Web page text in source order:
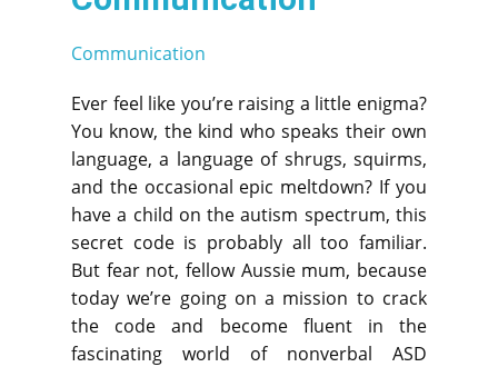
Communication
Ever feel like you’re raising a little enigma?
You know, the kind who speaks their own
language, a language of shrugs, squirms,
and the occasional epic meltdown? If you
have a child on the autism spectrum, this
secret code is probably all too familiar.
But fear not, fellow Aussie mum, because
today we’re going on a mission to crack
the code and become fluent in the
fascinating world of nonverbal ASD